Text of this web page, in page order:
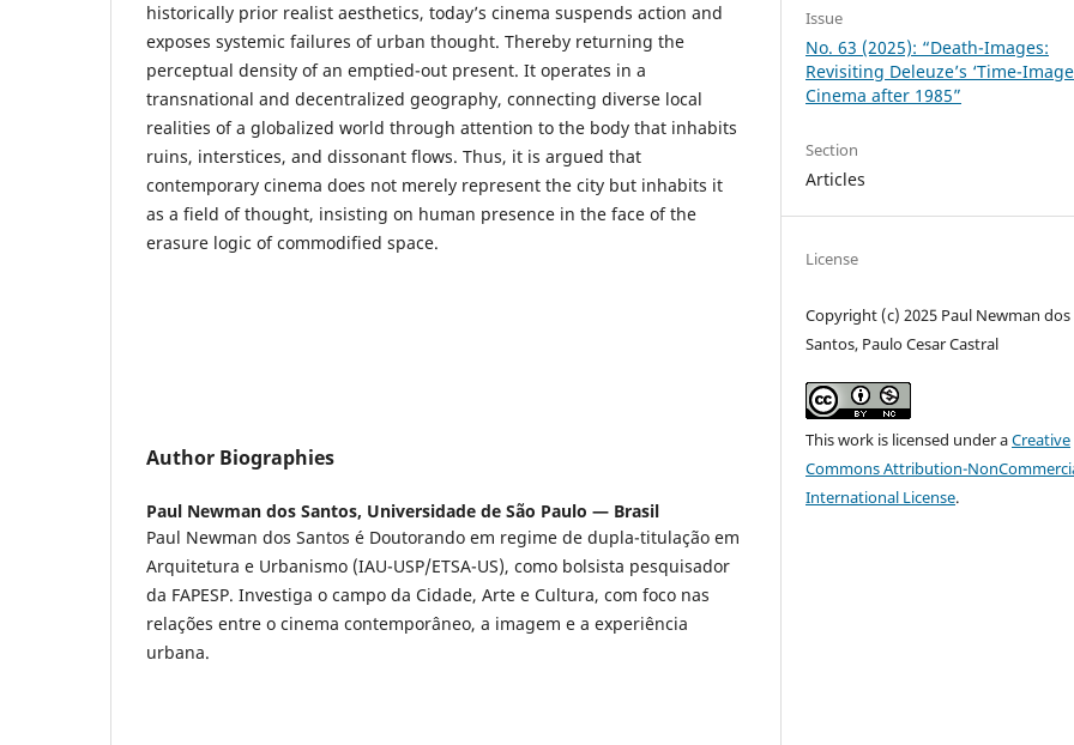
historically prior realist aesthetics, today’s cinema suspends action and
exposes systemic failures of urban thought. Thereby returning the
perceptual density of an emptied-out present. It operates in a
transnational and decentralized geography, connecting diverse local
realities of a globalized world through attention to the body that inhabits
ruins, interstices, and dissonant flows. Thus, it is argued that
contemporary cinema does not merely represent the city but inhabits it
as a field of thought, insisting on human presence in the face of the
erasure logic of commodified space.
Author Biographies
Paul Newman dos Santos, Universidade de São Paulo — Brasil
Paul Newman dos Santos é Doutorando em regime de dupla-titulação em
Arquitetura e Urbanismo (IAU-USP/ETSA-US), como bolsista pesquisador
da FAPESP. Investiga o campo da Cidade, Arte e Cultura, com foco nas
relações entre o cinema contemporâneo, a imagem e a experiência
urbana.
Issue
No. 63 (2025): “Death-Images:
Revisiting Deleuze’s ‘Time-
Cinema after 1985”
Section
Articles
License
Copyright (c) 2025 Paul Newman dos
Santos, Paulo Cesar Castral
This work is licensed under aCreative
Commons Attribution-
International License.